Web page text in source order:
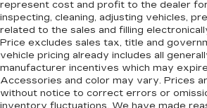
can hear the richness of your
hold a business meeting from
office...Using your inside voice.
insulation sounds good,
Manual reclining driver seat -
some space between you and
manual reclining driver seat. It
represent cost and profit to the dealer
inspecting, cleaning, adjusting vehicles,
related to the sales and filling
Price excludes sales tax, title and
vehicle pricing already includes all
manufacturer incentives which may
Accessories and color may vary. Prices
without notice to correct errors or
inventory fluctuations. We have made